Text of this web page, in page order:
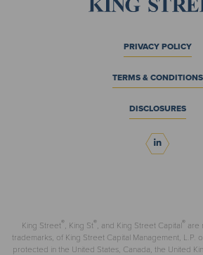
PRIVACY POLICY
TERMS & CONDITIONS
DISCLOSURES
King Street® , King St® , and King Street Capital® are
trademarks, of King Street Capital Management, L.P.
protected in the United States, Canada, the United